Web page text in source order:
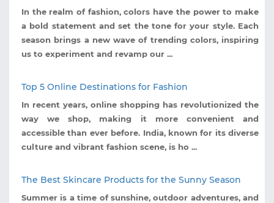
In the realm of fashion, colors have the power to make
a bold statement and set the tone for your style. Each
season brings a new wave of trending colors, inspiring
us to experiment and revamp our ...
Top 5 Online Destinations for Fashion
In recent years, online shopping has revolutionized the
way we shop, making it more convenient and
accessible than ever before. India, known for its diverse
culture and vibrant fashion scene, is ho ...
The Best Skincare Products for the Sunny Season
Summer is a time of sunshine, outdoor adventures, and